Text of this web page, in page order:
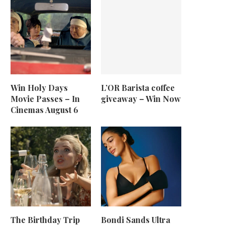
Win Holy Days
Movie Passes – In
Cinemas August 6
L’OR Barista coffee
giveaway – Win Now
The Birthday Trip
Bondi Sands Ultra